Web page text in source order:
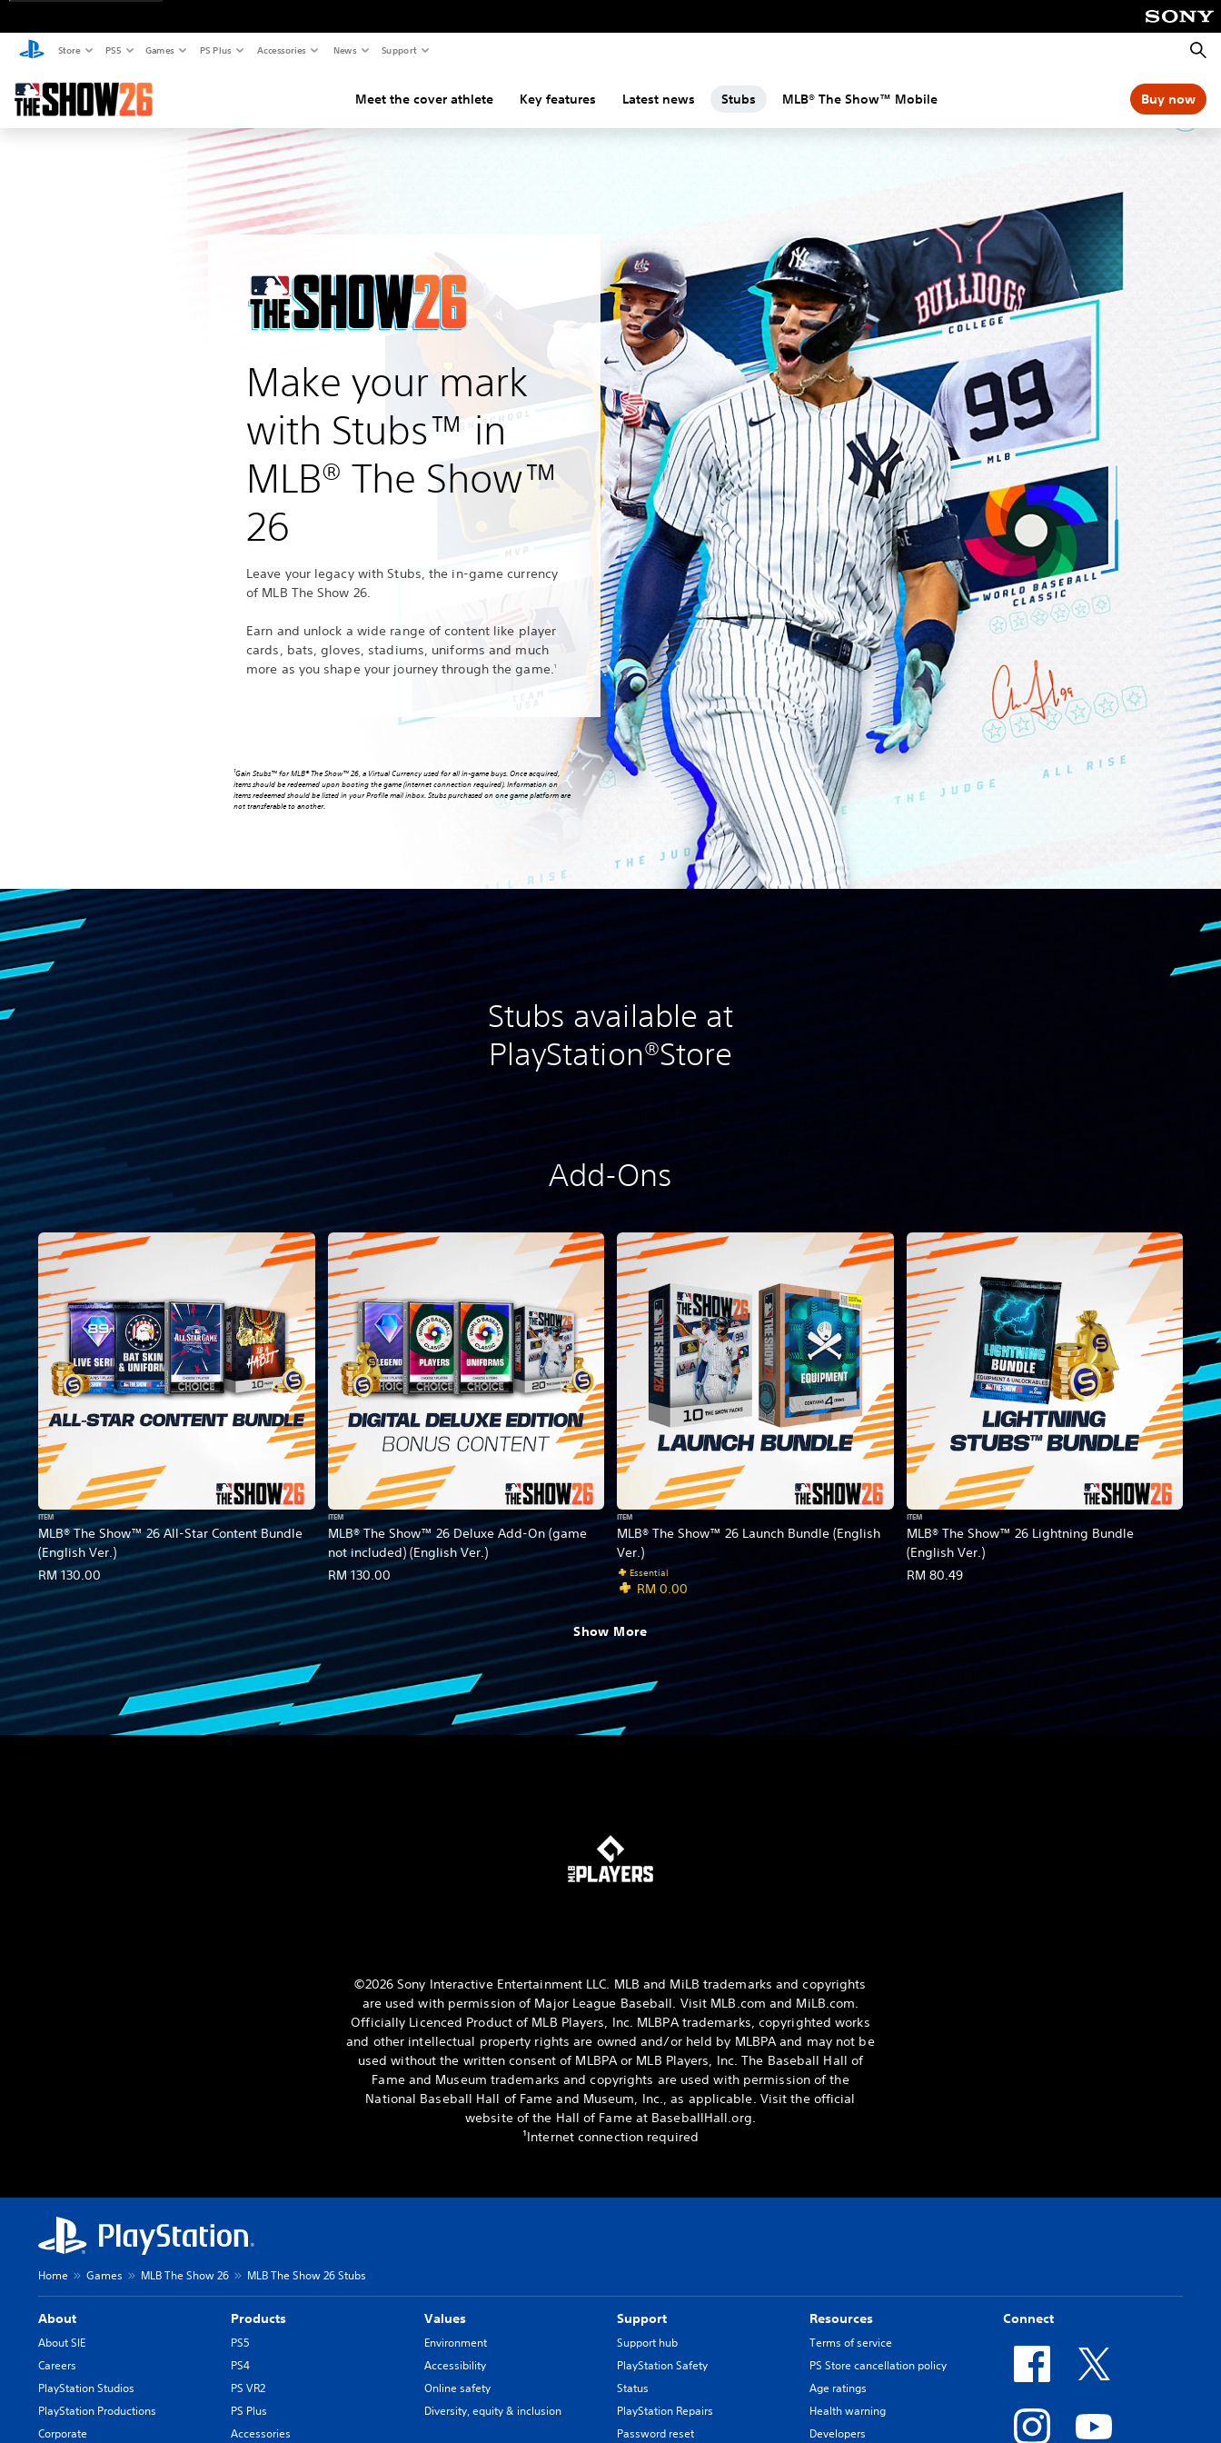
Store PS5 Games PS Plus Accessories News Support
Meet the cover athlete Key features Latest news Stubs MLB® The Show™ Mobile Buy now
Make your mark
with Stubs™ in
MLB® The Show™
26
Leave your legacy with Stubs, the in‑game currency
of MLB The Show 26.
Earn and unlock a wide range of content like player
cards, bats, gloves, stadiums, uniforms and much
more as you shape your journey through the game. 1
1Gain Stubs™ for MLB® The Show™ 26, a Virtual Currency used for all in-game buys. Once acquired,
items should be redeemed upon booting the game (internet connection required). Information on
items redeemed should be listed in your Profile mail inbox. Stubs purchased on one game platform are
not transferable to another.
Stubs available at
PlayStation®Store
Add-Ons
MLB® The Show™ 26 All-Star Content Bundle
(English Ver.)
ITEM
RM 130.00
MLB® The Show™ 26 Deluxe Add-On (game
not included) (English Ver.)
ITEM
RM 130.00
MLB® The Show™ 26 Launch Bundle (English
Ver.)
ITEM
Essential
RM 0.00
MLB® The Show™ 26 Lightning Bundle
(English Ver.)
ITEM
RM 80.49
Show More
©2026 Sony Interactive Entertainment LLC. MLB and MiLB trademarks and copyrights
are used with permission of Major League Baseball. Visit MLB.com and MiLB.com.
Officially Licenced Product of MLB Players, Inc. MLBPA trademarks, copyrighted works
and other intellectual property rights are owned and/or held by MLBPA and may not be
used without the written consent of MLBPA or MLB Players, Inc. The Baseball Hall of
Fame and Museum trademarks and copyrights are used with permission of the
National Baseball Hall of Fame and Museum, Inc., as applicable. Visit the official
website of the Hall of Fame at BaseballHall.org.
¹Internet connection required
Home Games MLB The Show 26 MLB The Show 26 Stubs
About
About SIE
Careers
PlayStation Studios
PlayStation Productions
Corporate
Products
PS5
PS4
PS VR2
PS Plus
Accessories
Values
Environment
Accessibility
Online safety
Diversity, equity & inclusion
Support
Support hub
PlayStation Safety
Status
PlayStation Repairs
Password reset
Resources
Terms of service
PS Store cancellation policy
Age ratings
Health warning
Developers
Connect